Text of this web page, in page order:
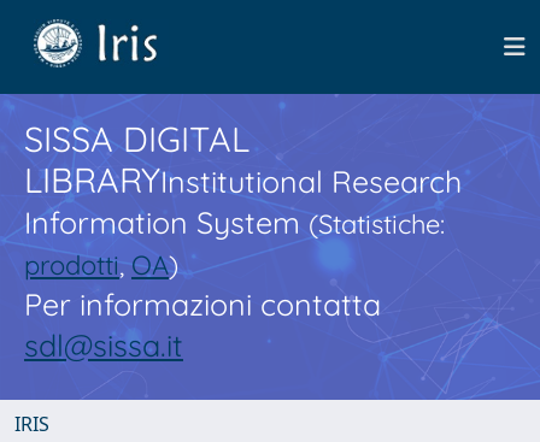
SISSA DIGITAL
LIBRARYInstitutional Research
Information System(Statistiche:
prodotti,OA)
Per informazioni contatta
sdl@sissa.it
IRIS